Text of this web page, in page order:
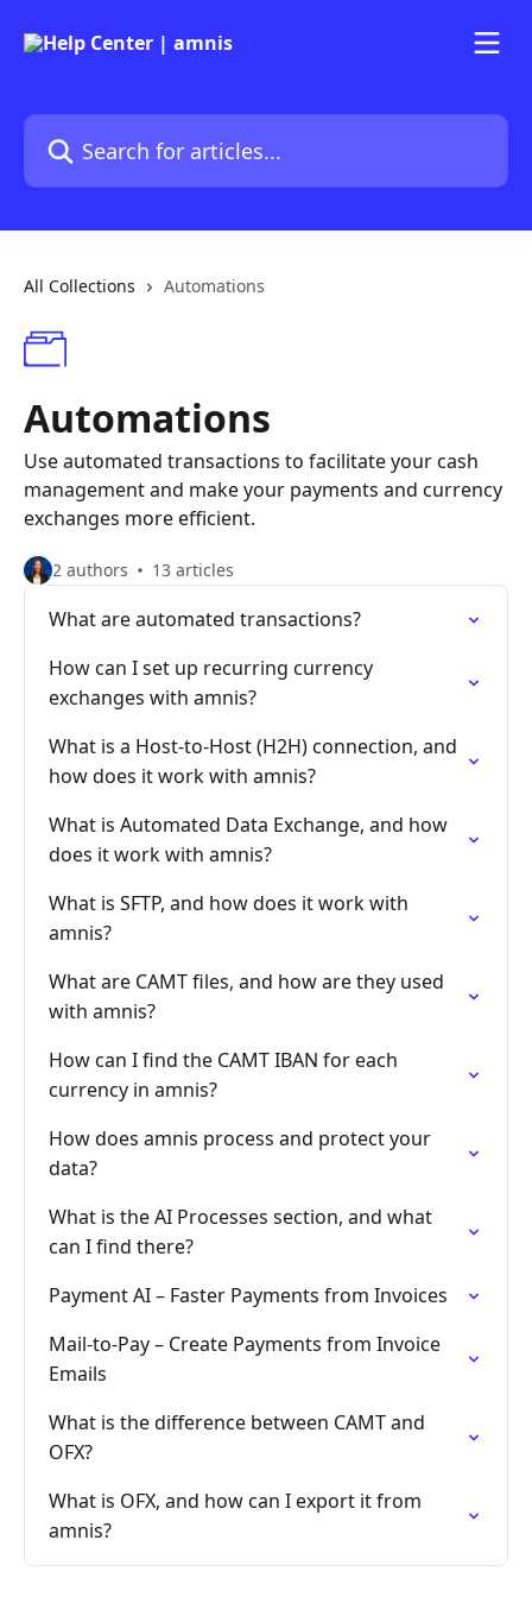
Search for articles...
All Collections Automations
Automations
Use automated transactions to facilitate your cash
management and make your payments and currency
exchanges more efficient.
2 authors 13 articles
What are automated transactions?
How can I set up recurring currency
exchanges with amnis?
What is a Host-to-Host (H2H) connection, and
how does it work with amnis?
What is Automated Data Exchange, and how
does it work with amnis?
What is SFTP, and how does it work with
amnis?
What are CAMT files, and how are they used
with amnis?
How can I find the CAMT IBAN for each
currency in amnis?
How does amnis process and protect your
data?
What is the AI Processes section, and what
can I find there?
Payment AI – Faster Payments from Invoices
Mail-to-Pay – Create Payments from Invoice
Emails
What is the difference between CAMT and
OFX?
What is OFX, and how can I export it from
amnis?